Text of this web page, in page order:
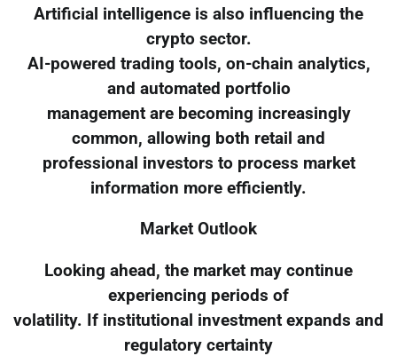
Artificial intelligence is also influencing the
crypto sector.
AI-powered trading tools, on-chain analytics,
and automated portfolio
management are becoming increasingly
common, allowing both retail and
professional investors to process market
information more efficiently.
Market Outlook
Looking ahead, the market may continue
experiencing periods of
volatility. If institutional investment expands and
regulatory certainty